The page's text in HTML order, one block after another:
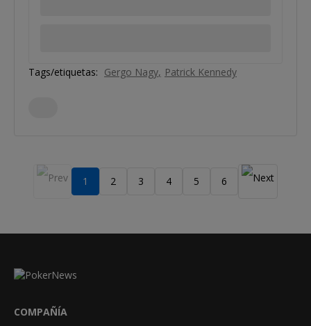
Tags/etiquetas: Gergo Nagy Patrick Kennedy
1 2 3 4 5 6
COMPAÑÍA